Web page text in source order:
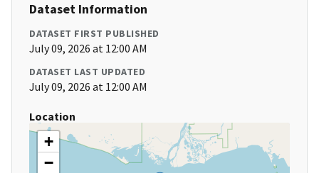
Dataset Information
DATASET FIRST PUBLISHED
July 09, 2026 at 12:00 AM
DATASET LAST UPDATED
July 09, 2026 at 12:00 AM
Location
+
−